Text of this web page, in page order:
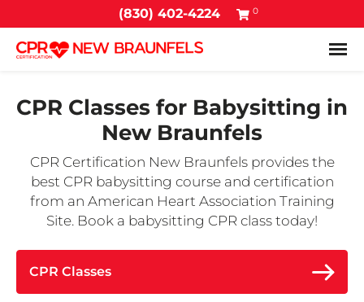
(830) 402-4224 0
CPR Classes for Babysitting in
New Braunfels
CPR Certification New Braunfels provides the
best CPR babysitting course and certification
from an American Heart Association Training
Site. Book a babysitting CPR class today!
CPR Classes